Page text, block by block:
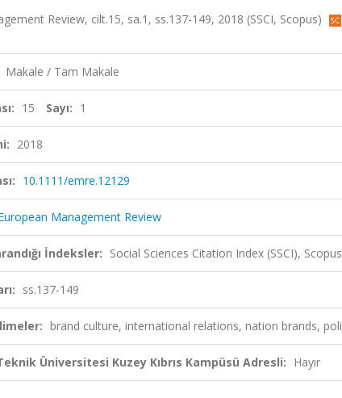
Review, cilt.15, sa.1, ss.137-149, 2018 (SSCI, Scopus)
Makale / Tam Makale
15 Sayı: 1
2018
10.1111/emre.12129
Management Review
İndeksler: Social Sciences Citation Index (SSCI), Scopus
ss.137-149
brand culture, international relations, nation brands,
Üniversitesi Kuzey Kıbrıs Kampüsü Adresli: Hayır